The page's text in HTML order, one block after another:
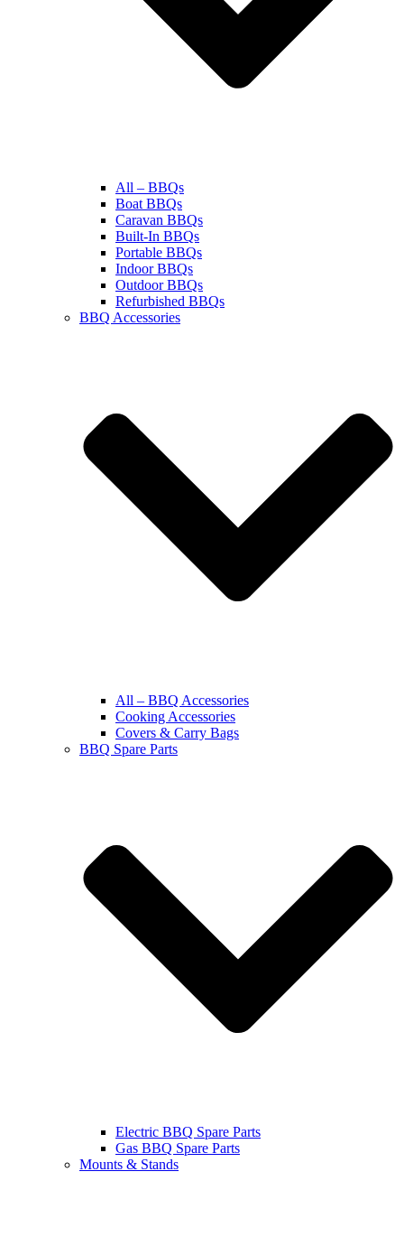
All – BBQs
Boat BBQs
Caravan BBQs
Built-In BBQs
Portable BBQs
Indoor BBQs
Outdoor BBQs
Refurbished BBQs
BBQ Accessories
All – BBQ Accessories
Cooking Accessories
Covers & Carry Bags
BBQ Spare Parts
Electric BBQ Spare Parts
Gas BBQ Spare Parts
Mounts & Stands